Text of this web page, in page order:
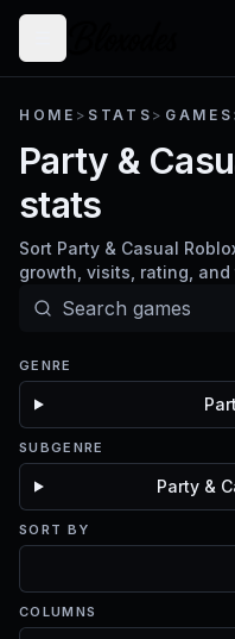
HOME > STATS > GAMES
Party &
stats
Sort Party & Casual
growth, visits, rating,
GENRE
SUBGENRE
Party &
SORT BY
COLUMNS